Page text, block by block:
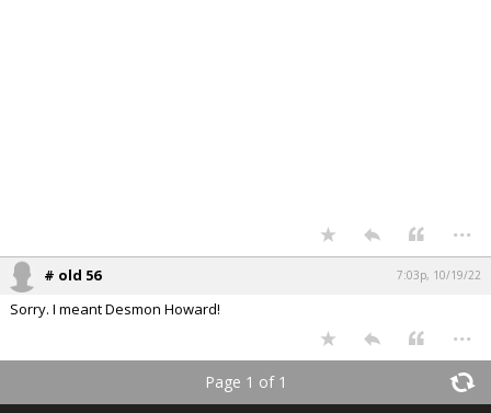
...
# old 56 7:03p, 10/19/22
Sorry. I meant Desmon Howard!
...
Page 1 of 1